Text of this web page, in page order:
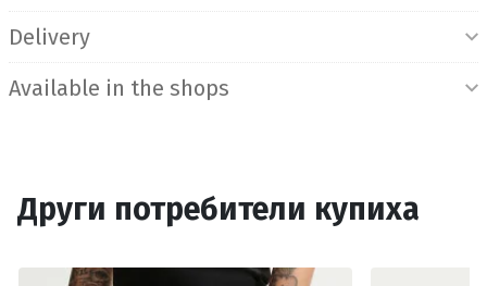
Delivery
Available in the shops
Други потребители купиха